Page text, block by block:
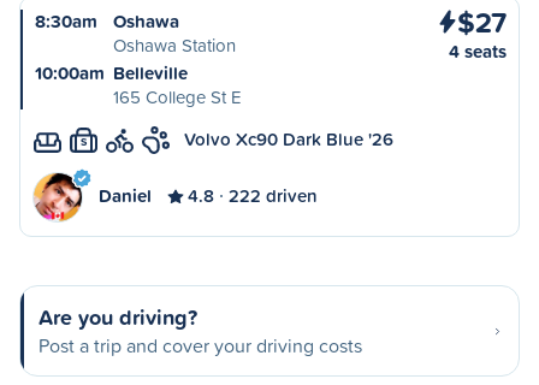
8:30am
Oshawa
Oshawa Station
10:00am Belleville
165 College St E
$27
4 seats
S Volvo Xc90 Dark Blue '26
Daniel 4.8 222 driven
Are you driving?
Post a trip and cover your driving costs